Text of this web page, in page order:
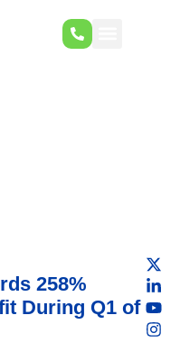
258%
During Q1 of